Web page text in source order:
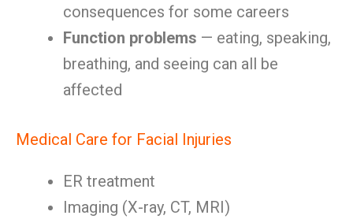
consequences for some careers
Function problems — eating, speaking,
breathing, and seeing can all be
affected
Medical Care for Facial Injuries
ER treatment
Imaging (X-ray, CT, MRI)